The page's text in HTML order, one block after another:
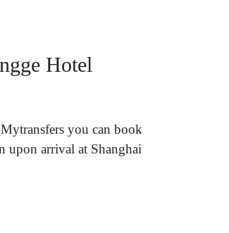
Hotel
you can book
upon arrival at Shanghai